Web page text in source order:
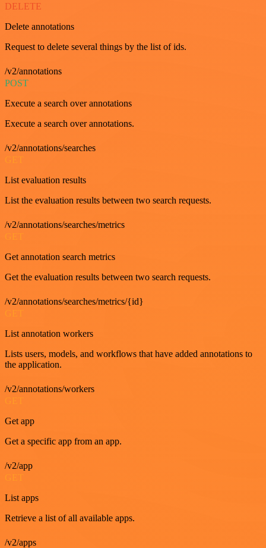
DELETE
Delete annotations
Request to delete several things by the list of ids.
/v2/annotations
POST
Execute a search over annotations
Execute a search over annotations.
/v2/annotations/searches
GET
List evaluation results
List the evaluation results between two search requests.
/v2/annotations/searches/metrics
Get annotation search metrics
Get the evaluation results between two search requests.
/v2/annotations/searches/metrics/{id}
List annotation workers
Lists users, models, and workflows that have added annotations to
the application.
/v2/annotations/workers
Get app
Get a specific app from an app.
/v2/app
List apps
Retrieve a list of all available apps.
/v2/apps